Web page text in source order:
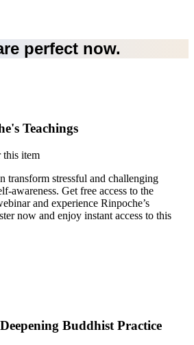
perfect now.
Teachings
this item
transform stressful and challenging
awareness. Get free access to the
and experience Rinpoche’s
now and enjoy instant access to this
Buddhist Practice